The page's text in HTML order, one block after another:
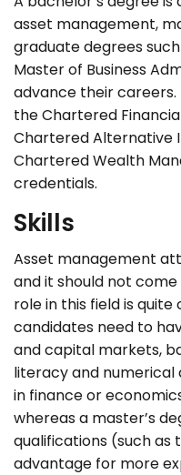
asset management,
graduate degrees
Master of Business
advance their careers.
the Chartered
Chartered Alternative
Chartered Wealth
credentials.
Skills
Asset management
and it should not
role in this field is
candidates need to
and capital markets,
literacy and numerical
in finance or
whereas a master’s
qualifications (such as
advantage for more